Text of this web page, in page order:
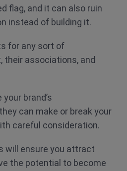
flag, and it can also ruin
instead of building it.
for any sort of
their associations, and
brand’s
can make or break your
careful consideration.
will ensure you attract
the potential to become